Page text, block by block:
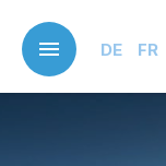
main
content
DE FR